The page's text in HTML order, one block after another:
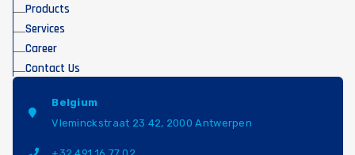
Products
Services
Career
Contact Us
Belgium
Vleminckstraat 23 42, 2000 Antwerpen